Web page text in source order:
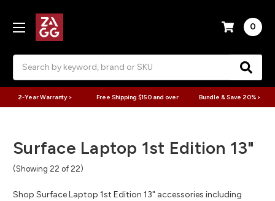
0
2-Year Warranty > Free Shipping $150 and over Bundle & Save 20% >
Surface Laptop 1st Edition 13"
(Showing 22 of 22)
Shop Surface Laptop 1st Edition 13" accessories including